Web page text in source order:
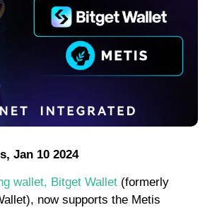
Jan 10 2024
wallet, Bitget Wallet (formerly
now supports the Metis